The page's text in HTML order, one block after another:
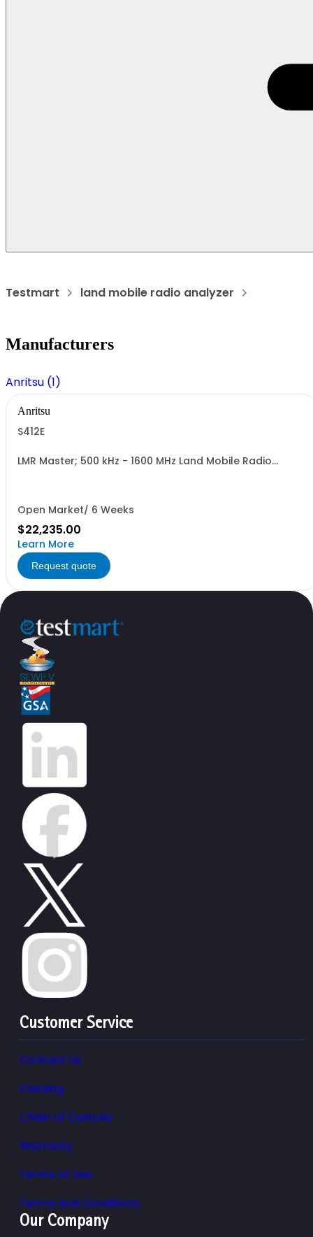
Testmart land mobile radio analyzer
Manufacturers
Anritsu (1)
Anritsu
S412E
LMR Master; 500 kHz - 1600 MHz Land Mobile Radio
Open Market/ 6 Weeks
$22,235.00
Learn More
Request quote
Customer Service
Contact Us
Catalog
Chain of Custody
Warranty
Terms of Use
Terms and Conditions
Our Company